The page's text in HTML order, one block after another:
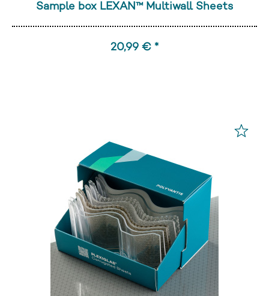
Sample box LEXAN™ Multiwall Sheets
20,99 € *